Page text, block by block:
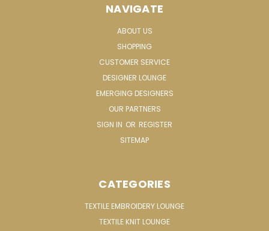
NAVIGATE
ABOUT US
SHOPPING
CUSTOMER SERVICE
DESIGNER LOUNGE
EMERGING DESIGNERS
OUR PARTNERS
SIGN IN OR REGISTER
SITEMAP
CATEGORIES
TEXTILE EMBROIDERY LOUNGE
TEXTILE KNIT LOUNGE